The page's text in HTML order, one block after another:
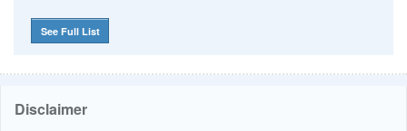
See Full List
Disclaimer